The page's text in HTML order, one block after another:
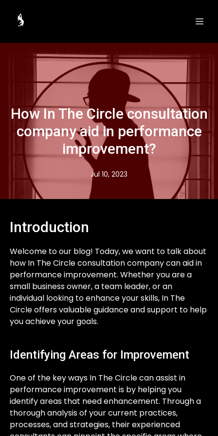
How In The Circle consultation
company aid in performance
improvement?
Jul 10, 2023
Introduction
Welcome to our blog! Today, we want to talk about
how In The Circle consultation company can aid in
performance improvement. Whether you are a
small business owner, a team leader, or an
individual looking to enhance your skills, In The
Circle offers valuable guidance and support to help
you achieve your goals.
Identifying Areas for Improvement
One of the key ways In The Circle can assist in
performance improvement is by helping you
identify areas that need enhancement. Through a
thorough analysis of your current practices,
processes, and strategies, their experienced